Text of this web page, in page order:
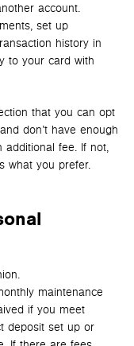
account.
set up
history in
to your card with
that you can opt
don’t have enough
additional fee. If not,
what you prefer.
maintenance
if you meet
deposit set up or